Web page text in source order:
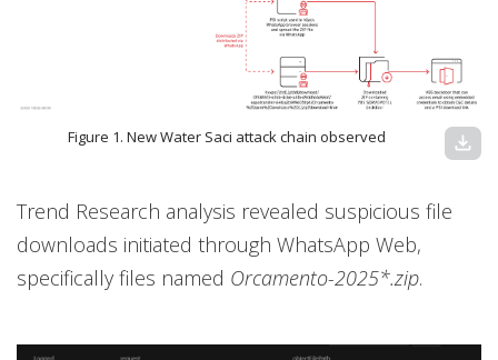
Figure 1. New Water Saci attack chain observed download
Trend Research analysis revealed suspicious file
downloads initiated through WhatsApp Web,
specifically files named Orcamento-2025*.zip.